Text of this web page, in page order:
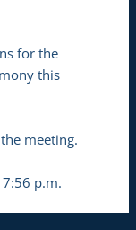
for the
this
meeting.
p.m.